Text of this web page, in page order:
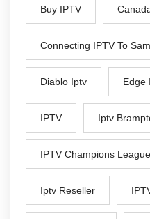
Buy IPTV
Connecting IPTV To
Diablo Iptv Edge
IPTV Iptv
IPTV Champions League
Iptv Reseller